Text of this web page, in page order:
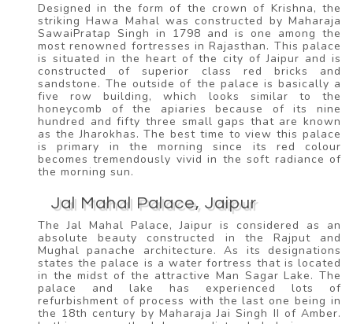
Designed in the form of the crown of Krishna, the
striking Hawa Mahal was constructed by Maharaja
SawaiPratap Singh in 1798 and is one among the
most renowned fortresses in Rajasthan. This palace
is situated in the heart of the city of Jaipur and is
constructed of superior class red bricks and
sandstone. The outside of the palace is basically a
five row building, which looks similar to the
honeycomb of the apiaries because of its nine
hundred and fifty three small gaps that are known
as the Jharokhas. The best time to view this palace
is primary in the morning since its red colour
becomes tremendously vivid in the soft radiance of
the morning sun.
Jal Mahal Palace, Jaipur
The Jal Mahal Palace, Jaipur is considered as an
absolute beauty constructed in the Rajput and
Mughal panache architecture. As its designations
states the palace is a water fortress that is located
in the midst of the attractive Man Sagar Lake. The
palace and lake has experienced lots of
refurbishment of process with the last one being in
the 18th century by Maharaja Jai Singh II of Amber.